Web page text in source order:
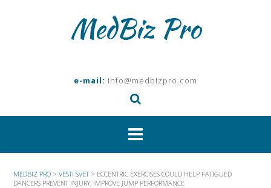
MedBiz Pro
e-mail: info@medbizpro.com
MEDBIZ PRO > VESTI SVET> ECCENTRIC EXERCISES COULD HELP FATIGUED
DANCERS PREVENT INJURY, IMPROVE JUMP PERFORMANCE